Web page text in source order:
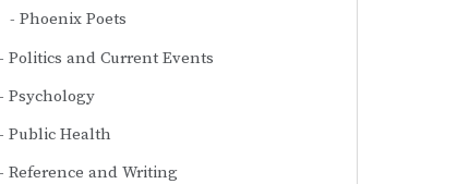
Phoenix Poets
Politics and Current Events
Psychology
Public Health
Reference and Writing